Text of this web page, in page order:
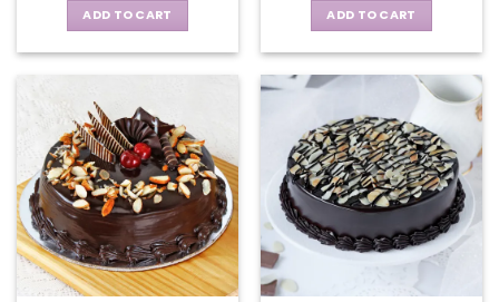
ADD TO CART ADD TO CART